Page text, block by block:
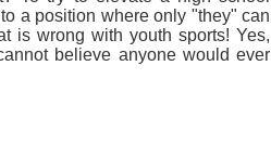
a position where only "they" can
is wrong with youth sports! Yes,
believe anyone would ever